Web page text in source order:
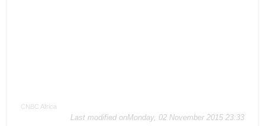
CNBC Africa
Last modified onMonday, 02 November 2015 23:33